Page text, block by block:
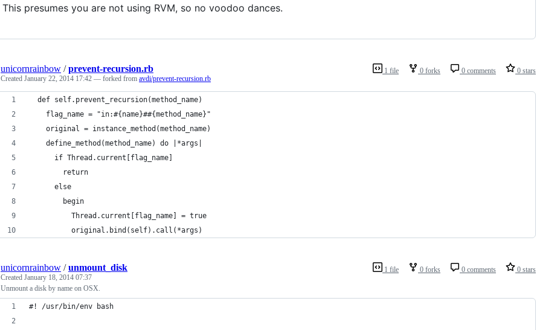
This presumes you are not using RVM, so no voodoo dances.
1 file 0 forks 0 comments 0 stars
unicornrainbow /prevent-recursion.rb
Created January 22, 2014 17:42 — forked from avdi/prevent-recursion.rb
  def self.prevent_recursion(method_name)
    flag_name = "in:#{name}##{method_name}"
    original = instance_method(method_name)
    define_method(method_name) do |*args|
      if Thread.current[flag_name]
        return
      else
        begin
          Thread.current[flag_name] = true
          original.bind(self).call(*args)
1 file 0 forks 0 comments 0 stars
unicornrainbow /unmount_disk
Created January 18, 2014 07:37
Unmount a disk by name on OSX.
#! /usr/bin/env bash